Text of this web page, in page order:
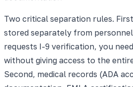
Two critical separation rules.
stored separately from personnel
requests I-9 verification, you
without giving access to the
Second, medical records (ADA